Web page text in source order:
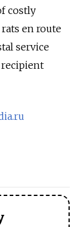
costly
en route
service
recipient